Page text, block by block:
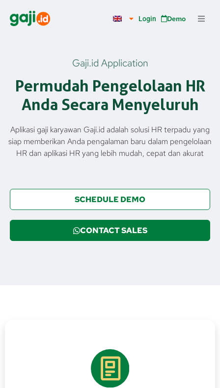
content
Login Demo
Gaji.id Application
Permudah Pengelolaan HR
Anda Secara Menyeluruh
Aplikasi gaji karyawan Gaji.id adalah solusi HR terpadu yang
siap memberikan Anda pengalaman baru dalam pengelolaan
HR dan aplikasi HR yang lebih mudah, cepat dan akurat
SCHEDULE DEMO
CONTACT SALES